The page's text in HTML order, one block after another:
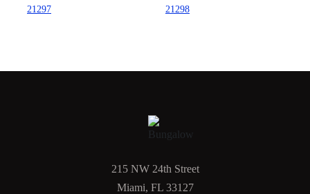
21297 21298
215 NW 24th Street
Miami, FL 33127